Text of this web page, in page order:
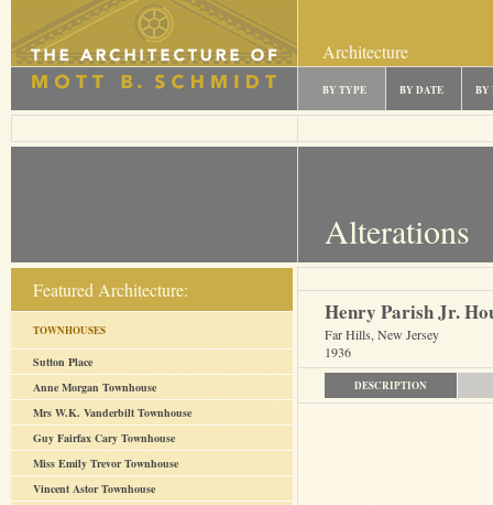
Architecture
BY TYPE BY DATE BY
Alterations
Featured Architecture:
TOWNHOUSES
Sutton Place
Anne Morgan Townhouse
Mrs W.K. Vanderbilt Townhouse
Guy Fairfax Cary Townhouse
Miss Emily Trevor Townhouse
Vincent Astor Townhouse
Henry Parish Jr.
Far Hills, New Jersey
1936
DESCRIPTION